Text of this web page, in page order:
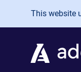
Skip to main
This website